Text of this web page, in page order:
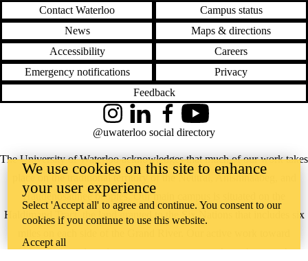
Contact Waterloo
Campus status
News
Maps & directions
Accessibility
Careers
Emergency notifications
Privacy
Feedback
The University of Waterloo acknowledges that much of our work takes
place on the traditional territory of the Neutral, Anishinaabeg, and
Haudenosaunee peoples. Our main campus is situated on the
Haldimand Tract, the land granted to the Six Nations that includes six
reconciliation takes place across our campuses through research,
InstagramLinkedInFacebookYouTube
@uwaterloo social directory
We use cookies on this site to enhance
your user experience
Select 'Accept all' to agree and continue. You consent to our
cookies if you continue to use this website.
Accept all